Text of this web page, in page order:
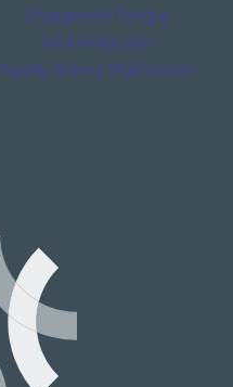
Engagement Fatigue
M&A Integration
Rapidly Scaling Organisation